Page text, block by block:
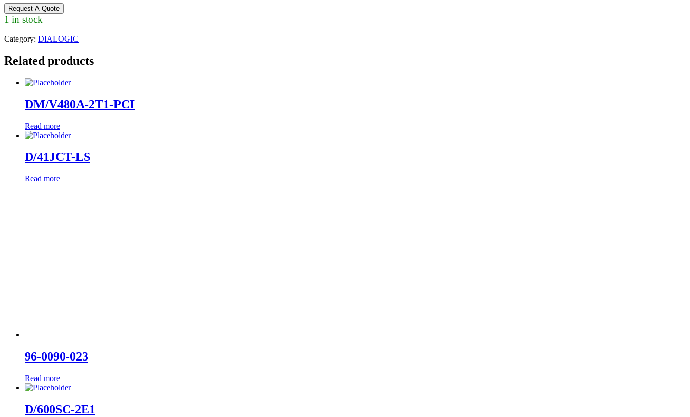
Request A Quote
1 in stock
Category: DIALOGIC
Related products
DM/V480A-2T1-PCI
Read more
D/41JCT-LS
Read more
96-0090-023
Read more
D/600SC-2E1